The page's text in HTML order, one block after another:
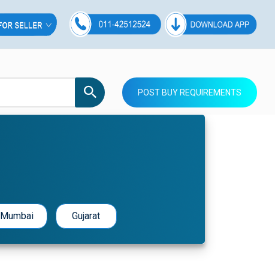
POST BUY REQUIREMENTS
Mumbai Gujarat